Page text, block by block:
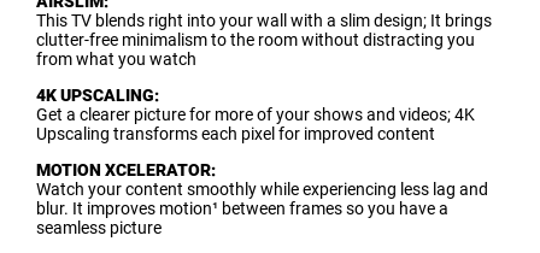
This TV blends right into your wall with a slim design; It brings
clutter-free minimalism to the room without distracting you
from what you watch
4K UPSCALING:
Get a clearer picture for more of your shows and videos; 4K
Upscaling transforms each pixel for improved content
MOTION XCELERATOR:
Watch your content smoothly while experiencing less lag and
blur. It improves motion¹ between frames so you have a
seamless picture